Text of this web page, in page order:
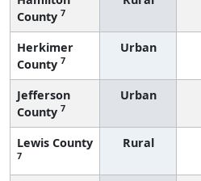
County 7
Herkimer
County 7
Urban
Jefferson
County 7
Urban
Lewis County
7
Rural